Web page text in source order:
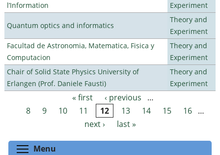
l’Information
Experiment
Quantum optics and informatics
Theory and
Experiment
Facultad de Astronomia, Matematica, Fisica y
Computacion
Theory and
Experiment
Chair of Solid State Physics University of
Erlangen (Prof. Daniele Fausti)
Theory and
Experiment
Pages « first ‹ previous
…
8
9 10 11 12 13 14 15 16 …
next ›
last »
Menu